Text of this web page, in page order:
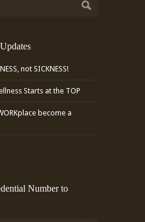
not SICKNESS!
Starts at the TOP
become a
Number to